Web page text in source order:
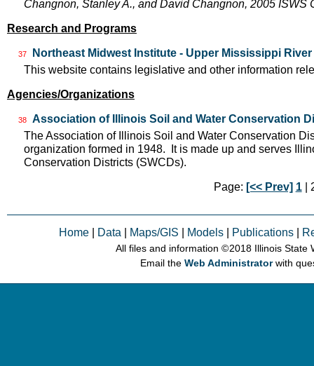
Changnon, Stanley A., and David Changnon, 2005 ISWS
Research and Programs
37
Northeast Midwest Institute - Upper Mississippi
This website contains legislative and other information
Agencies/Organizations
38
Association of Illinois Soil and Water Conservation
The Association of Illinois Soil and Water Conservation
organization formed in 1948. It is made up and serves
Conservation Districts (SWCDs).
Page: [<< Prev] 1|
Home Data Maps/GIS Models Publications
All files and information © 2018 Illinois State
Email theWeb Administratorwith